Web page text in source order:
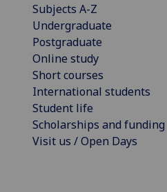
Subjects A-Z
Undergraduate
Postgraduate
Online study
Short courses
International students
Student life
Scholarships and funding
Visit us / Open Days